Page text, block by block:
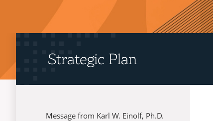
Strategic Plan
Message from Karl W. Einolf, Ph.D.